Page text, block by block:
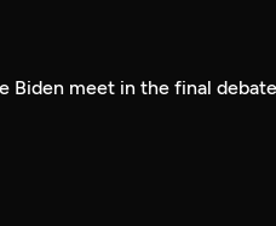
Biden meet in the final